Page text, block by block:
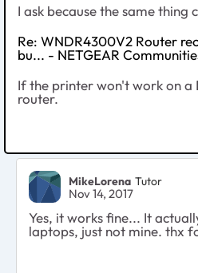
I ask because the same thing
Re: WNDR4300V2 Router
bu... - NETGEAR
If the printer won't work on a
router.
MikeLorena Tutor
Nov 14, 2017
Yes, it works fine... It
laptops, just not mine. thx